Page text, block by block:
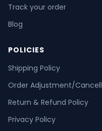
Track your order
Blog
POLICIES
Shipping Policy
Order Adjustment/
Return & Refund Policy
Privacy Policy